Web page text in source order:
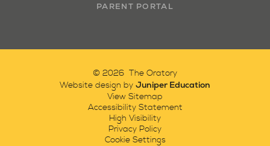
PARENT PORTAL
© 2026 The Oratory
Website design by Juniper Education
View Sitemap
Accessibility Statement
High Visibility
Privacy Policy
Cookie Settings